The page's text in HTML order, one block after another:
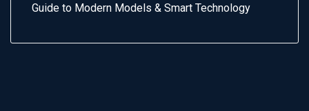
Guide to Modern Models & Smart Technology